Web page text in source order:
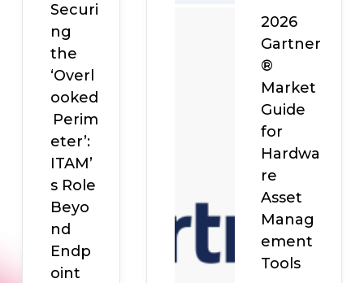
Securi
ng
the
‘Overl
ooked
Perim
eter’:
ITAM’
s Role
Beyo
nd
Endp
oint
2026
Gartner
®
Market
Guide
for
Hardwa
re
Asset
Manag
ement
Tools